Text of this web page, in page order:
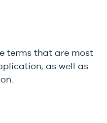
terms that are most
as well as